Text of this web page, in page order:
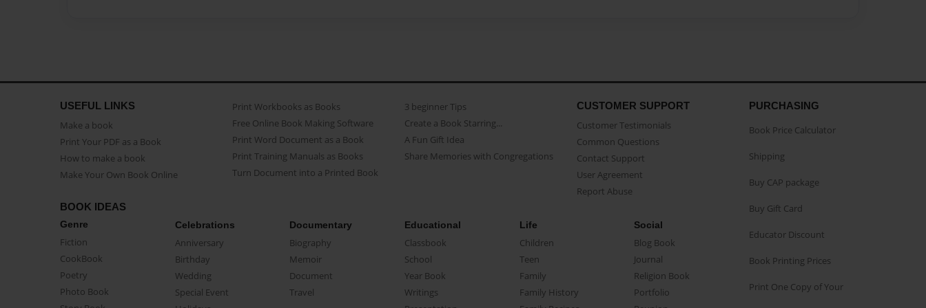
USEFUL LINKS
Make a book
Print Your PDF as a Book
How to make a book
Make Your Own Book Online
Print Workbooks as Books
Free Online Book Making Software
Print Word Document as a Book
Print Training Manuals as Books
Turn Document into a Printed Book
3 beginner Tips
Create a Book Starring...
A Fun Gift Idea
Share Memories with Congregations
CUSTOMER SUPPORT
Customer Testimonials
Common Questions
Contact Support
User Agreement
Report Abuse
BOOK IDEAS
Genre
Fiction
CookBook
Poetry
Photo Book
Celebrations
Anniversary
Birthday
Wedding
Special Event
Documentary
Biography
Memoir
Document
Travel
Educational
Classbook
School
Year Book
Writings
Life
Children
Teen
Family
Family History
Social
Blog Book
Journal
Religion Book
Portfolio
PURCHASING
Book Price Calculator
Shipping
Buy CAP package
Buy Gift Card
Educator Discount
Book Printing Prices
Print One Copy of Your